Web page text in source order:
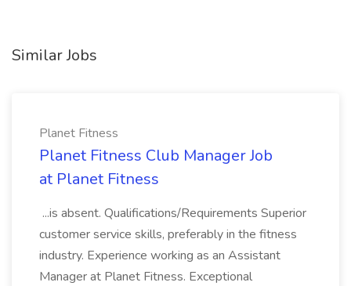
Similar Jobs
Planet Fitness
Planet Fitness Club Manager Job
at Planet Fitness
...is absent. Qualifications/Requirements Superior
customer service skills, preferably in the fitness
industry. Experience working as an Assistant
Manager at Planet Fitness. Exceptional